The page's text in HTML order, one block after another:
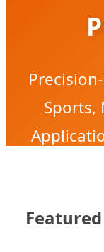
Sports,